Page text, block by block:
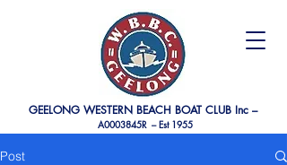
GEELONG WESTERN BEACH BOAT CLUB Inc –
A0003845R –Est 1955
Post